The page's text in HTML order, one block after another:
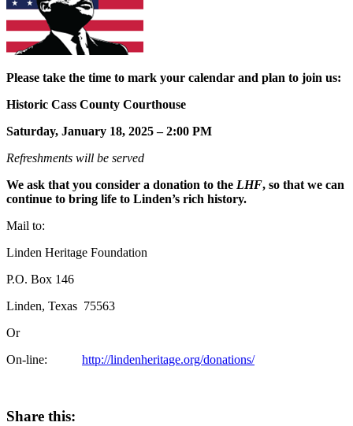
Please take the time to mark your calendar and plan to join us:
Historic Cass County Courthouse
Saturday, January 18, 2025 – 2:00 PM
Refreshments will be served
We ask that you consider a donation to the LHF, so that we can
continue to bring life to Linden’s rich history.
Mail to:
Linden Heritage Foundation
P.O. Box 146
Linden, Texas 75563
Or
On-line: http://lindenheritage.org/donations/
Share this: